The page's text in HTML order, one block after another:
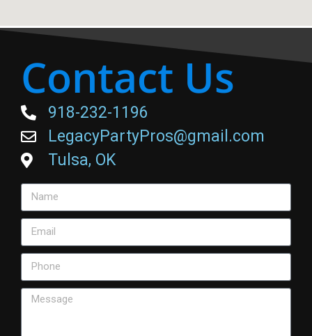
Contact Us
918-232-1196
LegacyPartyPros@gmail.com
Tulsa, OK